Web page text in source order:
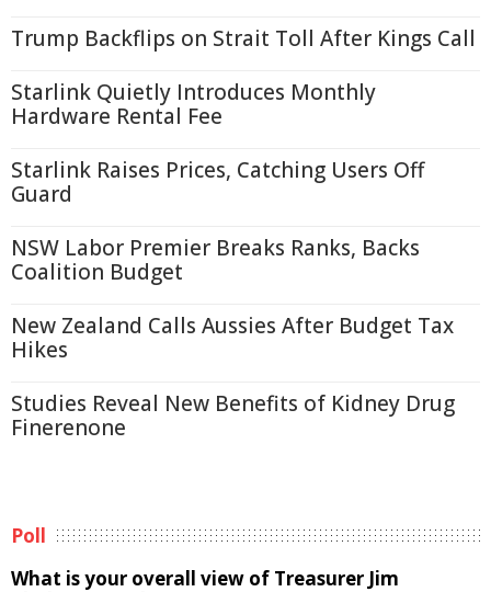
Trump Backflips on Strait Toll After Kings Call
Starlink Quietly Introduces Monthly
Hardware Rental Fee
Starlink Raises Prices, Catching Users Off
Guard
NSW Labor Premier Breaks Ranks, Backs
Coalition Budget
New Zealand Calls Aussies After Budget Tax
Hikes
Studies Reveal New Benefits of Kidney Drug
Finerenone
Poll
What is your overall view of Treasurer Jim